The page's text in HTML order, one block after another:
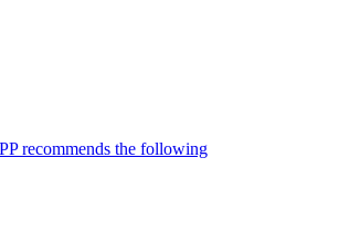
recommends the following